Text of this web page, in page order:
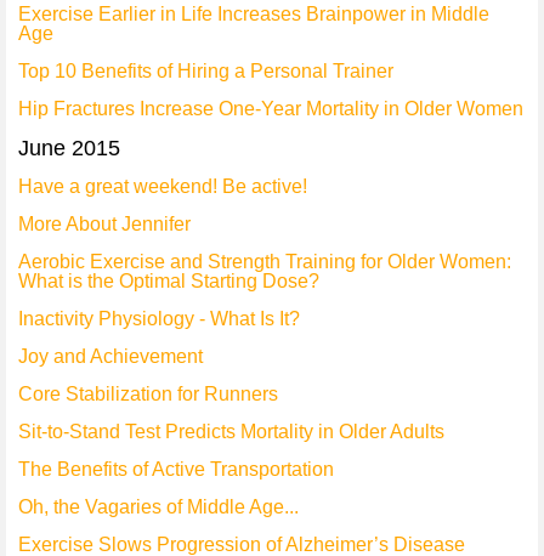
Exercise Earlier in Life Increases Brainpower in Middle
Age
Top 10 Benefits of Hiring a Personal Trainer
Hip Fractures Increase One-Year Mortality in Older Women
June 2015
Have a great weekend! Be active!
More About Jennifer
Aerobic Exercise and Strength Training for Older Women:
What is the Optimal Starting Dose?
Inactivity Physiology - What Is It?
Joy and Achievement
Core Stabilization for Runners
Sit-to-Stand Test Predicts Mortality in Older Adults
The Benefits of Active Transportation
Oh, the Vagaries of Middle Age...
Exercise Slows Progression of Alzheimer’s Disease